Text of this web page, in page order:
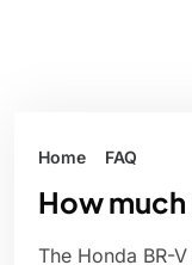
Home FAQ
How much
The Honda BR-